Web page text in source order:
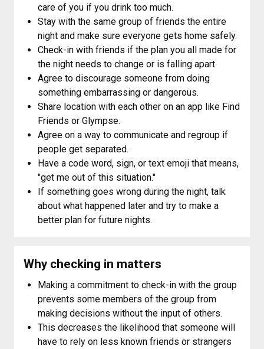
care of you if you drink too much.
Stay with the same group of friends the entire
night and make sure everyone gets home safely.
Check-in with friends if the plan you all made for
the night needs to change or is falling apart.
Agree to discourage someone from doing
something embarrassing or dangerous.
Share location with each other on an app like Find
Friends or Glympse.
Agree on a way to communicate and regroup if
people get separated.
Have a code word, sign, or text emoji that means,
"get me out of this situation."
If something goes wrong during the night, talk
about what happened later and try to make a
better plan for future nights.
Why checking in matters
Making a commitment to check-in with the group
prevents some members of the group from
making decisions without the input of others.
This decreases the likelihood that someone will
have to rely on less known friends or strangers